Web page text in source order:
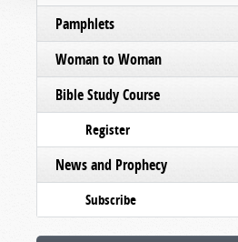
Pamphlets
Woman to Woman
Bible Study Course
Register
News and Prophecy
Subscribe